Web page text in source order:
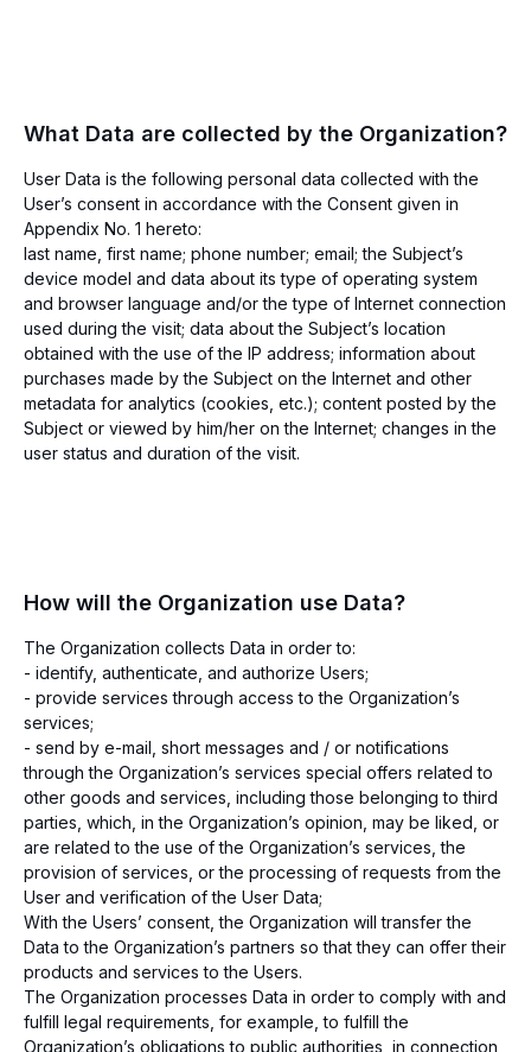
What Data are collected by the Organization?
User Data is the following personal data collected with the
User’s consent in accordance with the Consent given in
Appendix No. 1 hereto:
last name, first name; phone number; email; the Subject’s
device model and data about its type of operating system
and browser language and/or the type of Internet connection
used during the visit; data about the Subject’s location
obtained with the use of the IP address; information about
purchases made by the Subject on the Internet and other
metadata for analytics (cookies, etc.); content posted by the
Subject or viewed by him/her on the Internet; changes in the
user status and duration of the visit.
How will the Organization use Data?
The Organization collects Data in order to:
- identify, authenticate, and authorize Users;
- provide services through access to the Organization’s
services;
- send by e-mail, short messages and / or notifications
through the Organization’s services special offers related to
other goods and services, including those belonging to third
parties, which, in the Organization’s opinion, may be liked, or
are related to the use of the Organization’s services, the
provision of services, or the processing of requests from the
User and verification of the User Data;
With the Users’ consent, the Organization will transfer the
Data to the Organization’s partners so that they can offer their
products and services to the Users.
The Organization processes Data in order to comply with and
fulfill legal requirements, for example, to fulfill the
Organization’s obligations to public authorities, in connection